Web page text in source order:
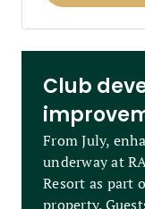
Club
From July,
underway at
Resort as part
property.